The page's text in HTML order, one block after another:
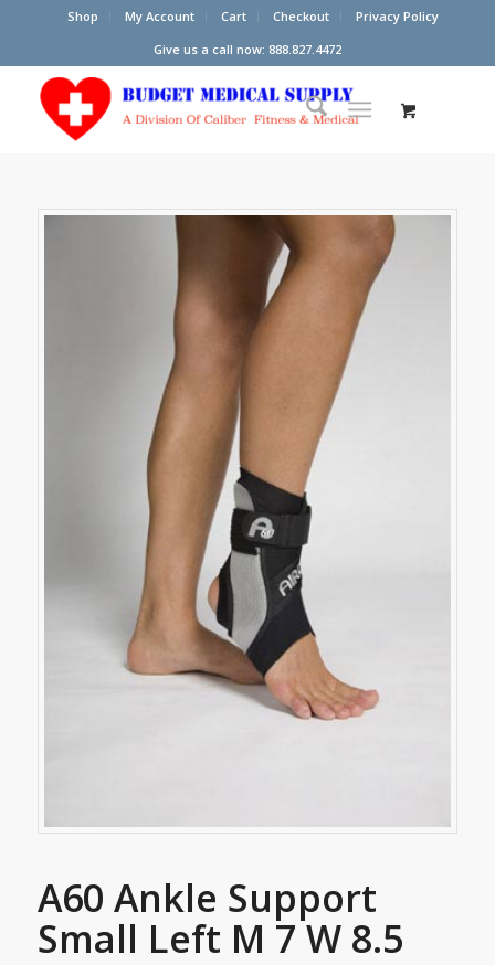
Shop My Account Cart Checkout
Privacy Policy
Give us a call now: 888.827.4472
A60 Ankle Support
Small Left M 7 W 8.5